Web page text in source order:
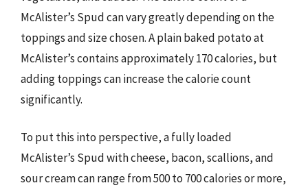
McAlister’s Spud can vary greatly depending on the
toppings and size chosen. A plain baked potato at
McAlister’s contains approximately 170 calories, but
adding toppings can increase the calorie count
significantly.
To put this into perspective, a fully loaded
McAlister’s Spud with cheese, bacon, scallions, and
sour cream can range from 500 to 700 calories or more,